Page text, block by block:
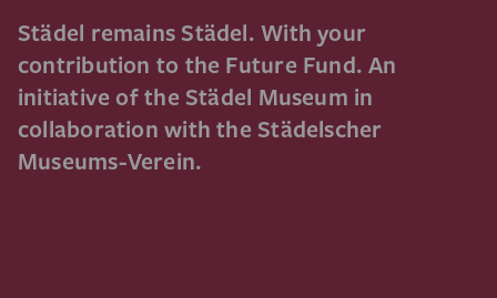
Städel remains Städel. With your
contribution to the Future Fund. An
initiative of the Städel Museum in
collaboration with the Städelscher
Museums-Verein.